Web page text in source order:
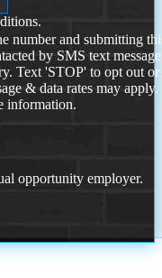
number and submitting
by SMS text
Text 'STOP' to opt out or
& data rates may
information.
opportunity employer.